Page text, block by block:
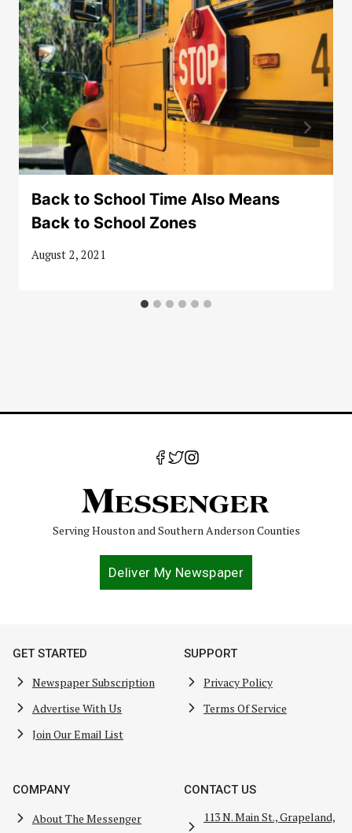
Back to School Time Also Means
Back to School Zones
August 2, 2021
Serving Houston and Southern Anderson Counties
Deliver My Newspaper
GET STARTED
Newspaper Subscription
Advertise With Us
Join Our Email List
SUPPORT
Privacy Policy
Terms Of Service
COMPANY
About The Messenger
CONTACT US
113 N. Main St., Grapeland,